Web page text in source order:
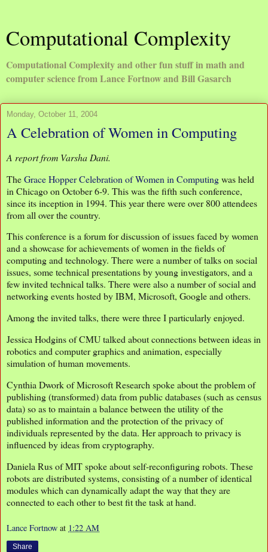
Computational Complexity
Computational Complexity and other fun stuff in math and
computer science from Lance Fortnow and Bill Gasarch
Monday, October 11, 2004
A Celebration of Women in Computing
A report from Varsha Dani.
TheGrace Hopper Celebration of Women in Computingwas held
in Chicago on October 6-9. This was the fifth such conference,
since its inception in 1994. This year there were over 800 attendees
from all over the country.
This conference is a forum for discussion of issues faced by women
and a showcase for achievements of women in the fields of
computing and technology. There were a number of talks on social
issues, some technical presentations by young investigators, and a
few invited technical talks. There were also a number of social and
networking events hosted by IBM, Microsoft, Google and others.
Among the invited talks, there were three I particularly enjoyed.
Jessica Hodgins of CMU talked about connections between ideas in
robotics and computer graphics and animation, especially
simulation of human movements.
Cynthia Dwork of Microsoft Research spoke about the problem of
publishing (transformed) data from public databases (such as census
data) so as to maintain a balance between the utility of the
published information and the protection of the privacy of
individuals represented by the data. Her approach to privacy is
influenced by ideas from cryptography.
Daniela Rus of MIT spoke about self-reconfiguring robots. These
robots are distributed systems, consisting of a number of identical
modules which can dynamically adapt the way that they are
connected to each other to best fit the task at hand.
Lance Fortnow at 1:22 AM
Share